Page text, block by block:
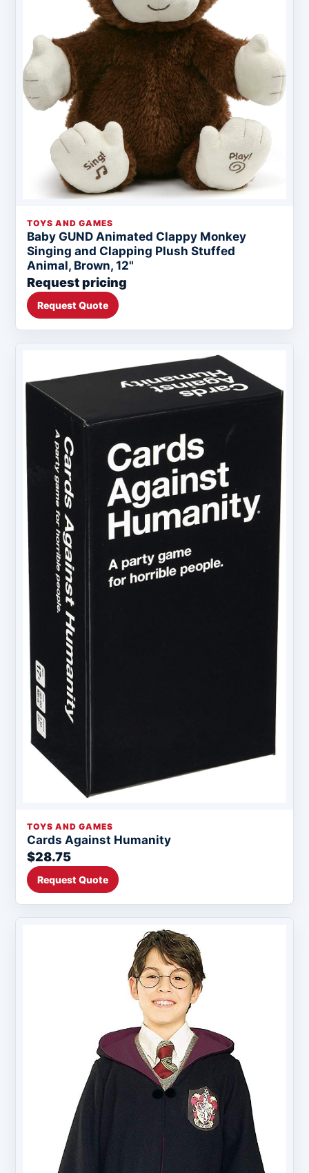
TOYS AND GAMES
Baby GUND Animated Clappy Monkey
Singing and Clapping Plush Stuffed
Animal, Brown, 12"
Request pricing
Request Quote
TOYS AND GAMES
Cards Against Humanity
$28.75
Request Quote